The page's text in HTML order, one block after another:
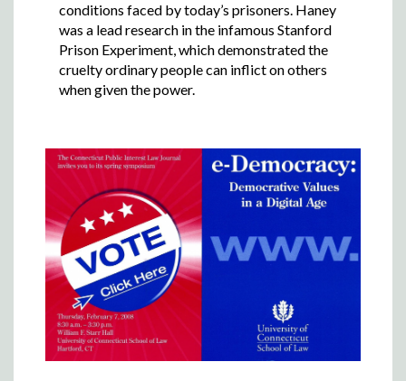
conditions faced by today’s prisoners. Haney
was a lead research in the infamous Stanford
Prison Experiment, which demonstrated the
cruelty ordinary people can inflict on others
when given the power.